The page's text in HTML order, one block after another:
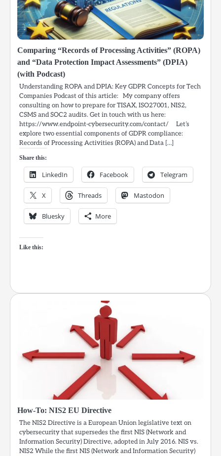
Comparing “Records of Processing Activities” (ROPA)
and “Data Protection Impact Assessments” (DPIA)
(with Podcast)
Understanding ROPA and DPIA: Key GDPR Concepts for Tech
Companies Podcast of this article: My company offers
consulting on how to prepare for TISAX, ISO27001, NIS2,
CSMS and SOC2 audits. Get in touch with us here:
https://www.endpoint-cybersecurity.com/contact/ Let’s
explore two essential components of GDPR compliance:
Records of Processing Activities (ROPA) and Data […]
Share this:
LinkedIn Facebook Telegram
X Threads Mastodon
Bluesky More
Like this:
How-To: NIS2 EU Directive
The NIS2 Directive is a European Union legislative text on
cybersecurity that supersedes the first NIS (Network and
Information Security) Directive, adopted in July 2016. NIS vs.
NIS2 While the first NIS (Network and Information Security)